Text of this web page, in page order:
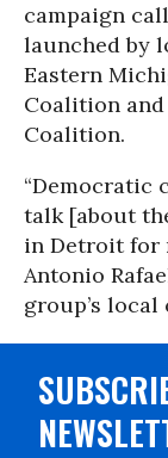
campaign
launched by
Eastern
Coalition
Coalition.
“Democratic
talk [about
in Detroit for
Antonio
group’s